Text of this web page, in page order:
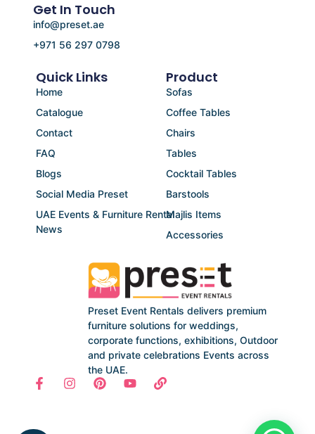
Preset Event Rentals delivers premium
furniture solutions for weddings,
corporate functions, exhibitions, Outdoor
and private celebrations Events across
the UAE.
Product
Sofas
Coffee Tables
Chairs
Tables
Cocktail Tables
Barstools
Majlis Items
Accessories
Quick Links
Home
Catalogue
Contact
FAQ
Blogs
Social Media Preset
UAE Events & Furniture Rental
News
Get In Touch
info@preset.ae
+971 56 297 0798